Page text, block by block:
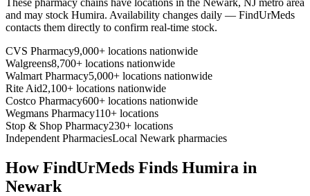
and may stock Humira. Availability changes daily — FindUrMeds
contacts them directly to confirm real-time stock.
CVS Pharmacy9,000+ locations nationwide
Walgreens8,700+ locations nationwide
Walmart Pharmacy5,000+ locations nationwide
Rite Aid2,100+ locations nationwide
Costco Pharmacy600+ locations nationwide
Wegmans Pharmacy110+ locations
Stop & Shop Pharmacy230+ locations
Independent PharmaciesLocal Newark pharmacies
How FindUrMeds Finds Humira in
Newark